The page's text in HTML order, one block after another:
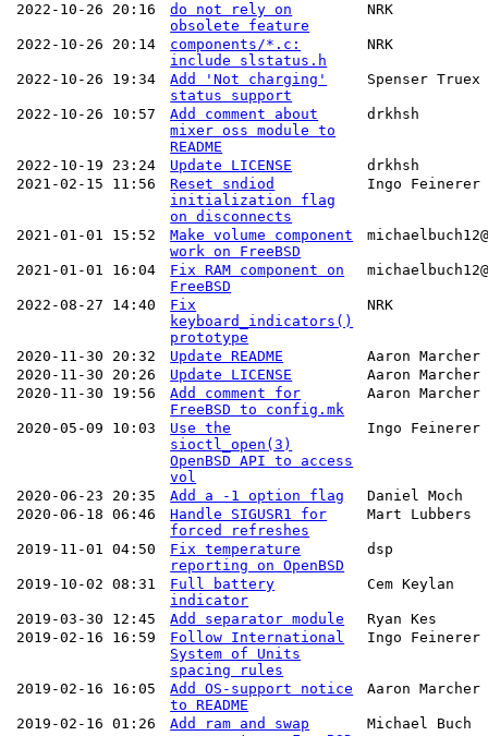
2022-10-26 20:16
do not rely on
obsolete feature
NRK
2022-10-26 20:14
components/*.c:
include slstatus.h
NRK
2022-10-26 19:34
Add 'Not charging'
status support
Spenser Truex
2022-10-26 10:57
Add comment about
mixer oss module to
README
drkhsh
2022-10-19 23:24 Update LICENSE
drkhsh
2021-02-15 11:56
Reset sndiod
initialization flag
on disconnects
Ingo Feinerer
2021-01-01 15:52
Make volume component
work on FreeBSD
2021-01-01 16:04
Fix RAM component on
FreeBSD
2022-08-27 14:40
Fix
keyboard_indicators()
prototype
NRK
2020-11-30 20:32 Update README
Aaron Marcher
2020-11-30 20:26
Update LICENSE
Aaron Marcher
2020-11-30 19:56
Add comment for
FreeBSD to config.mk
Aaron Marcher
2020-05-09 10:03
Use the
sioctl_open(3)
OpenBSD API to access
vol
Ingo Feinerer
2020-06-23 20:35 Add a -1 option flag
Daniel Moch
2020-06-18 06:46
Handle SIGUSR1 for
forced refreshes
Mart Lubbers
2019-11-01 04:50
Fix temperature
reporting on OpenBSD
dsp
2019-10-02 08:31
Full battery
indicator
Cem Keylan
2019-03-30 12:45 Add separator module
Ryan Kes
2019-02-16 16:59
Follow International
System of Units
spacing rules
Ingo Feinerer
2019-02-16 16:05
Add OS-support notice
to README
Aaron Marcher
2019-02-16 01:26
Add ram and swap
Michael Buch